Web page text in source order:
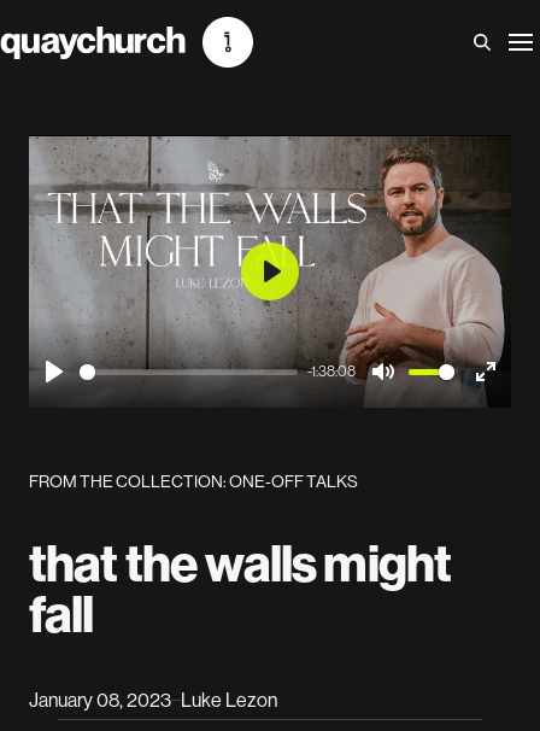
to
Play
-1:38:08
Mute
Enter
Play
FROM THE COLLECTION: ONE-OFF TALKS
that the walls might
fall
January 08, 2023
–
Luke Lezon